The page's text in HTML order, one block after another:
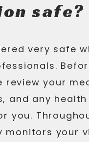
safe?
very safe
review your
and any
you.
monitors your